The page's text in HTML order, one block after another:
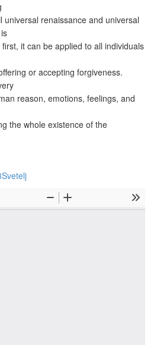
universal renaissance and universal
it can be applied to all individuals
or accepting forgiveness.
reason, emotions, feelings, and
the whole existence of the